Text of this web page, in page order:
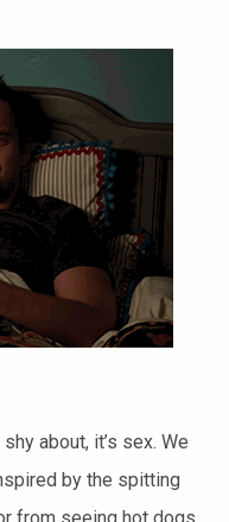
about, it’s sex. We
by the spitting
from seeing hot dogs